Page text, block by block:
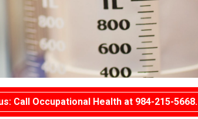
Call Occupational Health at 984-215-5668.